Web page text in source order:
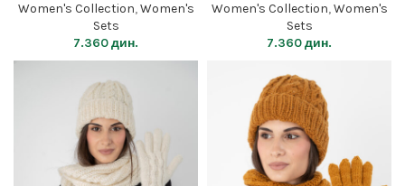
Women's Collection,Women's
Sets
7.360дин.
Women's Collection,Women's
Sets
7.360дин.